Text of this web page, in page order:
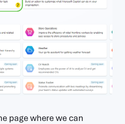
page where we can